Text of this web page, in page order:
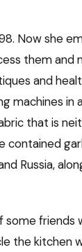
Now she
them and
and
machines in
that is
contained
Russia,
friends
the kitchen